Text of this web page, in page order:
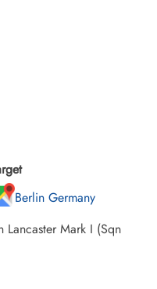
Berlin Germany
Mark I (Sqn